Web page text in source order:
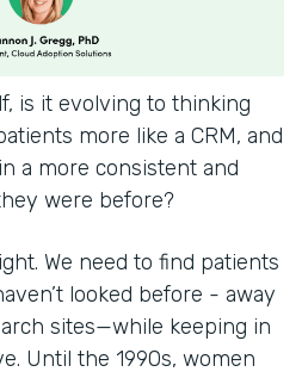
is it evolving to thinking
more like a CRM, and
a more consistent and
were before?
We need to find patients
looked before - away
sites—while keeping in
Until the 1990s, women